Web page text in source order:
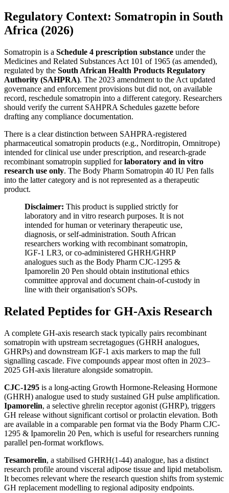
Regulatory Context: Somatropin in South
Africa (2026)
Somatropin is a Schedule 4 prescription substance under the
Medicines and Related Substances Act 101 of 1965 (as amended),
regulated by the South African Health Products Regulatory
Authority (SAHPRA). The 2023 amendment to the Act updated
governance and enforcement provisions but did not, on available
record, reschedule somatropin into a different category. Researchers
should verify the current SAHPRA Schedules gazette before
drafting any compliance documentation.
There is a clear distinction between SAHPRA-registered
pharmaceutical somatropin products (e.g., Norditropin, Omnitrope)
intended for clinical use under prescription, and research-grade
recombinant somatropin supplied forlaboratory and in vitro
research use only. The Body Pharm Somatropin 40 IU Pen falls
into the latter category and is not represented as a therapeutic
product.
Disclaimer: This product is supplied strictly for
laboratory and in vitro research purposes. It is not
intended for human or veterinary therapeutic use,
diagnosis, or self-administration. South African
researchers working with recombinant somatropin,
IGF-1 LR3, or co-administered GHRH/GHRP
analogues such as the Body Pharm CJC-1295 &
Ipamorelin 20 Pen should obtain institutional ethics
committee approval and document chain-of-custody in
line with their organisation's SOPs.
Related Peptides for GH-Axis Research
A complete GH-axis research stack typically pairs recombinant
somatropin with upstream secretagogues (GHRH analogues,
GHRPs) and downstream IGF-1 axis markers to map the full
signalling cascade. Five compounds appear most often in 2023–
2025 GH-axis literature alongside somatropin.
CJC-1295 is a long-acting Growth Hormone-Releasing Hormone
(GHRH) analogue used to study sustained GH pulse amplification.
Ipamorelin, a selective ghrelin receptor agonist (GHRP), triggers
GH release without significant cortisol or prolactin elevation. Both
are available in a comparable pen format via the Body Pharm CJC-
1295 & Ipamorelin 20 Pen, which is useful for researchers running
parallel pen-format workflows.
Tesamorelin, a stabilised GHRH(1-44) analogue, has a distinct
research profile around visceral adipose tissue and lipid metabolism.
It becomes relevant where the research question shifts from systemic
GH replacement modelling to regional adiposity endpoints.